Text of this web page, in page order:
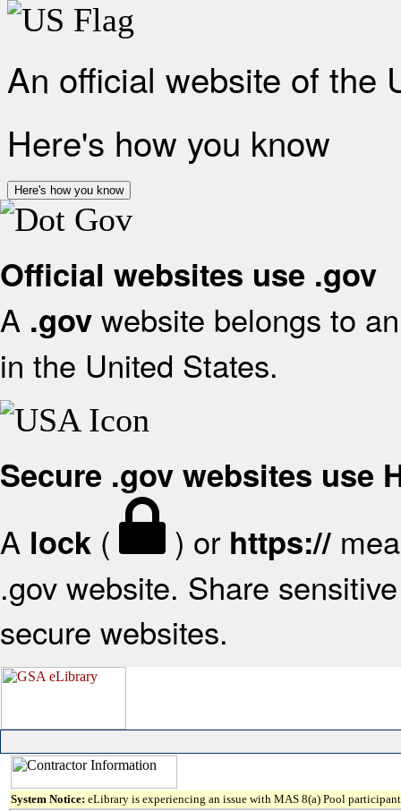
An official website of the
Here's how you know
Here's how you know
Official websites use .gov
A .gov website belongs to
in the United States.
Secure .gov websites use
A lock ( ) or https://
.gov website. Share
secure websites.
System Notice: eLibrary is experiencing an issue with MAS 8(a) Pool